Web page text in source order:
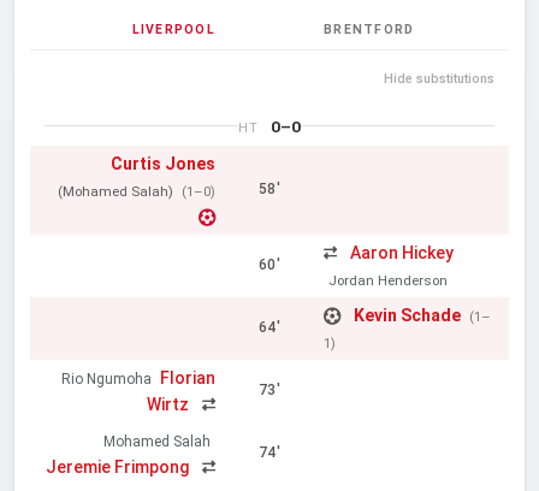
LIVERPOOL BRENTFORD
Hide substitutions
HT
0–0
Curtis Jones
(Mohamed Salah) (1–0) 58'
60'
Aaron Hickey
Jordan Henderson
64'
Kevin Schade (1–
1)
Rio Ngumoha
Florian
Wirtz
73'
Mohamed Salah
Jeremie Frimpong
74'